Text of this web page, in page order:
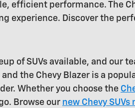
efficient performance. The
experience. Discover the
of SUVs available, and our
the Chevy Blazer is a
Whether you choose the
Browse our new Chevy